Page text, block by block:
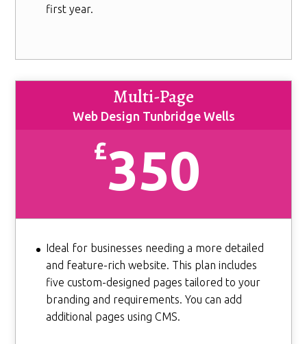
first year.
Multi-Page
Web Design Tunbridge Wells
£350
Ideal for businesses needing a more detailed
and feature-rich website. This plan includes
five custom-designed pages tailored to your
branding and requirements. You can add
additional pages using CMS.